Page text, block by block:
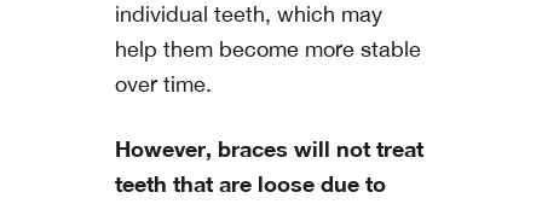
individual teeth, which may
help them become more stable
over time.
However, braces will not treat
teeth that are loose due to